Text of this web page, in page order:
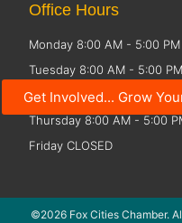
Get Involved... Grow
Office Hours
Monday 8:00 AM - 5:00 PM
Tuesday 8:00 AM - 5:00 PM
Wednesday 8:00 AM - 5:00
Thursday 8:00 AM - 5:00
Friday CLOSED
©2026 Fox Cities Chamber.